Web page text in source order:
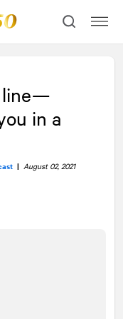
line—
in a
| August 02, 2021